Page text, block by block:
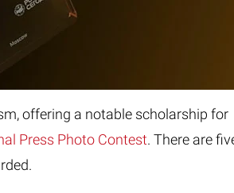
offering a notablescholarship for
Press Photo Contest. There are